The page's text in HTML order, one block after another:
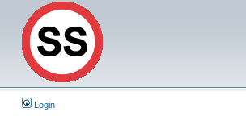
Login